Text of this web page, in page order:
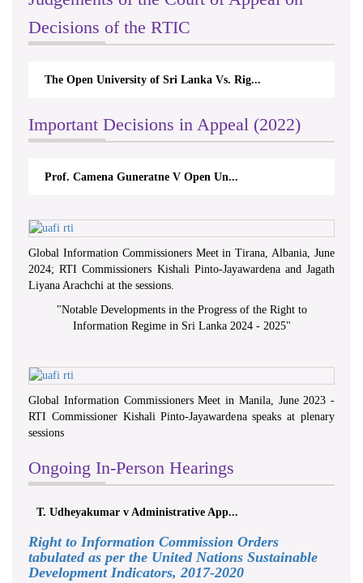
Decisions of the RTIC
The Open University of Sri Lanka Vs. Rig...
Important Decisions in Appeal (2022)
Prof. Camena Guneratne V Open Un...
Global Information Commissioners Meet in Tirana, Albania, June
2024; RTI Commissioners Kishali Pinto-Jayawardena and Jagath
Liyana Arachchi at the sessions.
"Notable Developments in the Progress of the Right to
Information Regime in Sri Lanka 2024 - 2025"
Global Information Commissioners Meet in Manila, June 2023 -
RTI Commissioner Kishali Pinto-Jayawardena speaks at plenary
sessions
Ongoing In-Person Hearings
T. Udheyakumar v Administrative App...
Right to Information Commission Orders
tabulated as per the United Nations Sustainable
Development Indicators, 2017-2020